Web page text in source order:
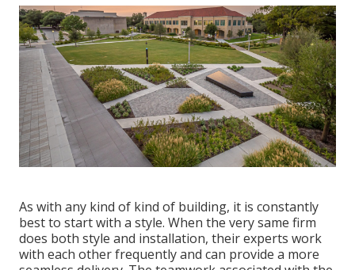
As with any kind of kind of building, it is constantly
best to start with a style. When the very same firm
does both style and installation, their experts work
with each other frequently and can provide a more